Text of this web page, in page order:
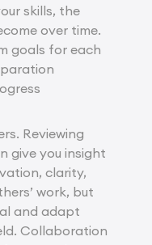
skills, the
over time.
goals for each
Reviewing
give you insight
clarity,
work, but
and adapt
Collaboration